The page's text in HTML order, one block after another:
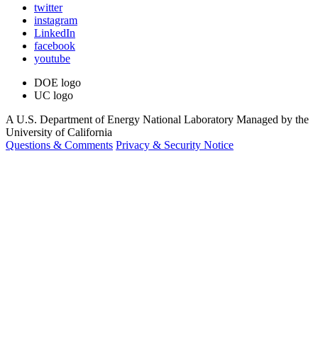
twitter
instagram
LinkedIn
facebook
youtube
DOE logo
UC logo
A U.S. Department of Energy National Laboratory Managed by the
University of California
Questions & Comments Privacy & Security Notice